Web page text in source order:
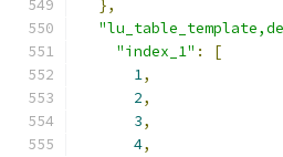
},
"index_1" :
[
1,
2,
3,
4,